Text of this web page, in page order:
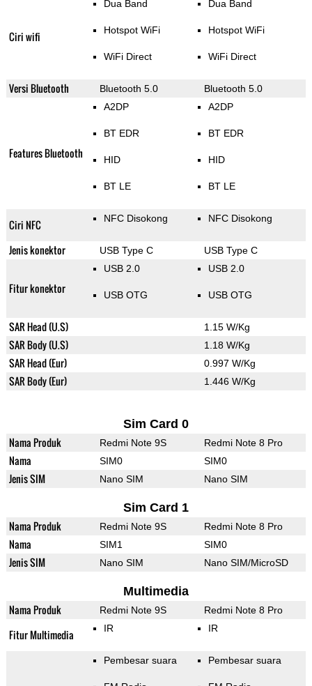
Ciri wifi
Dua Band
Hotspot WiFi
WiFi Direct
Dua Band
Hotspot WiFi
WiFi Direct
Versi Bluetooth Bluetooth 5.0 Bluetooth 5.0
Features Bluetooth
A2DP
BT EDR
HID
BT LE
A2DP
BT EDR
HID
BT LE
Ciri NFC NFC Disokong NFC Disokong
Jenis konektor USB Type C USB Type C
Fitur konektor
USB 2.0
USB OTG
USB 2.0
USB OTG
SAR Head (U.S) 1.15 W/Kg
SAR Body (U.S) 1.18 W/Kg
SAR Head (Eur) 0.997 W/Kg
SAR Body (Eur) 1.446 W/Kg
Sim Card 0
Nama Produk Redmi Note 9S Redmi Note 8 Pro
Nama SIM0 SIM0
Jenis SIM Nano SIM Nano SIM
Sim Card 1
Nama Produk Redmi Note 9S Redmi Note 8 Pro
Nama SIM1 SIM0
Jenis SIM Nano SIM Nano SIM/MicroSD
Multimedia
Nama Produk Redmi Note 9S Redmi Note 8 Pro
Fitur Multimedia IR IR
Pembesar suara Pembesar suara